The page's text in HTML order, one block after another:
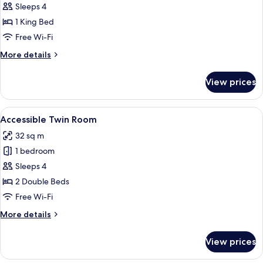
Accessible
King
Room
Sleeps 4
1 King Bed
Free Wi-Fi
More details
More
King
Room
View prices
View
all
photos
for
Accessible
Twin
Room
A hotel room with two beds, a desk,
8
Accessible Twin Room
32 sq m
1 bedroom
Sleeps 4
2 Double Beds
Free Wi-Fi
More details
More
Twin
View prices